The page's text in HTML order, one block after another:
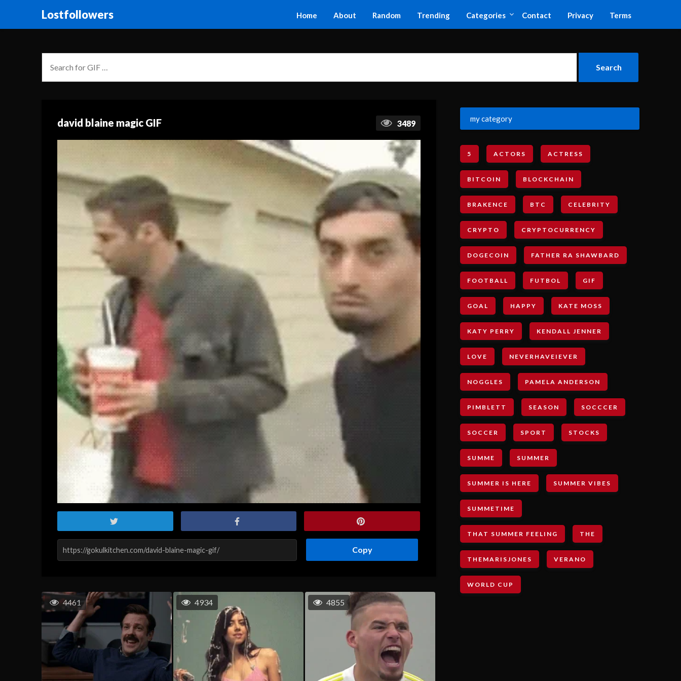
Lostfollowers Home About Random Trending Categories Contact Privacy Terms
david blaine magic GIF 3489
Copy
4461 4934 4855
my category
5 ACTORS ACTRESS
BITCOIN BLOCKCHAIN
BRAKENCE BTC CELEBRITY
CRYPTO CRYPTOCURRENCY
DOGECOIN FATHER RA SHAWBARD
FOOTBALL FUTBOL GIF
GOAL HAPPY KATE MOSS
KATY PERRY KENDALL JENNER
LOVE NEVERHAVEIEVER
NOGGLES PAMELA ANDERSON
PIMBLETT SEASON SOCCCER
SOCCER SPORT STOCKS
SUMME SUMMER
SUMMER IS HERE SUMMER VIBES
SUMMETIME
THAT SUMMER FEELING THE
THEMARISJONES VERANO
WORLD CUP